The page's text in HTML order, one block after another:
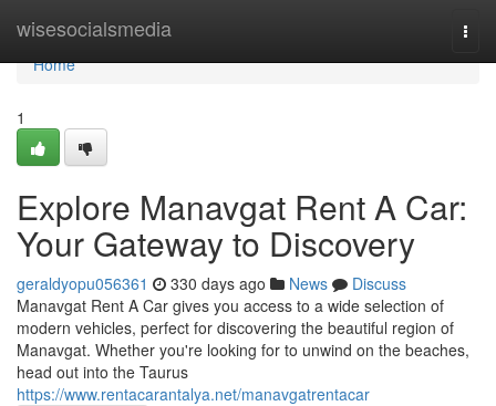
wisesocialsmedia
Home
Home
1
Explore Manavgat Rent A Car:
Your Gateway to Discovery
geraldyopu056361 330 days ago News
Discuss
Manavgat Rent A Car gives you access to a wide selection of
modern vehicles, perfect for discovering the beautiful region of
Manavgat. Whether you're looking for to unwind on the beaches,
head out into the Taurus
https://www.rentacarantalya.net/manavgatrentacar